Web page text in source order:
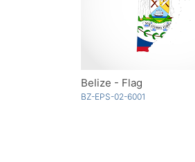
Belize - Flag
BZ-EPS-02-6001